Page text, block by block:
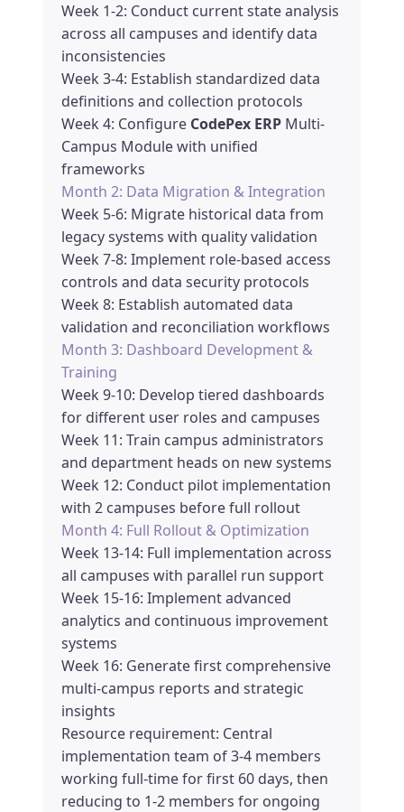
Week 1-2: Conduct current state analysis
across all campuses and identify data
inconsistencies
Week 3-4: Establish standardized data
definitions and collection protocols
Week 4: Configure CodePex ERP Multi-
Campus Module with unified
frameworks
Month 2: Data Migration & Integration
Week 5-6: Migrate historical data from
legacy systems with quality validation
Week 7-8: Implement role-based access
controls and data security protocols
Week 8: Establish automated data
validation and reconciliation workflows
Month 3: Dashboard Development &
Training
Week 9-10: Develop tiered dashboards
for different user roles and campuses
Week 11: Train campus administrators
and department heads on new systems
Week 12: Conduct pilot implementation
with 2 campuses before full rollout
Month 4: Full Rollout & Optimization
Week 13-14: Full implementation across
all campuses with parallel run support
Week 15-16: Implement advanced
analytics and continuous improvement
systems
Week 16: Generate first comprehensive
multi-campus reports and strategic
insights
Resource requirement: Central
implementation team of 3-4 members
working full-time for first 60 days, then
reducing to 1-2 members for ongoing